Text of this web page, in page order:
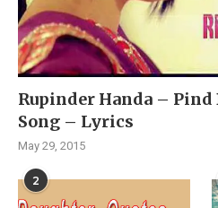
Rupinder Handa – Pind
Song – Lyrics
May 29, 2015
2